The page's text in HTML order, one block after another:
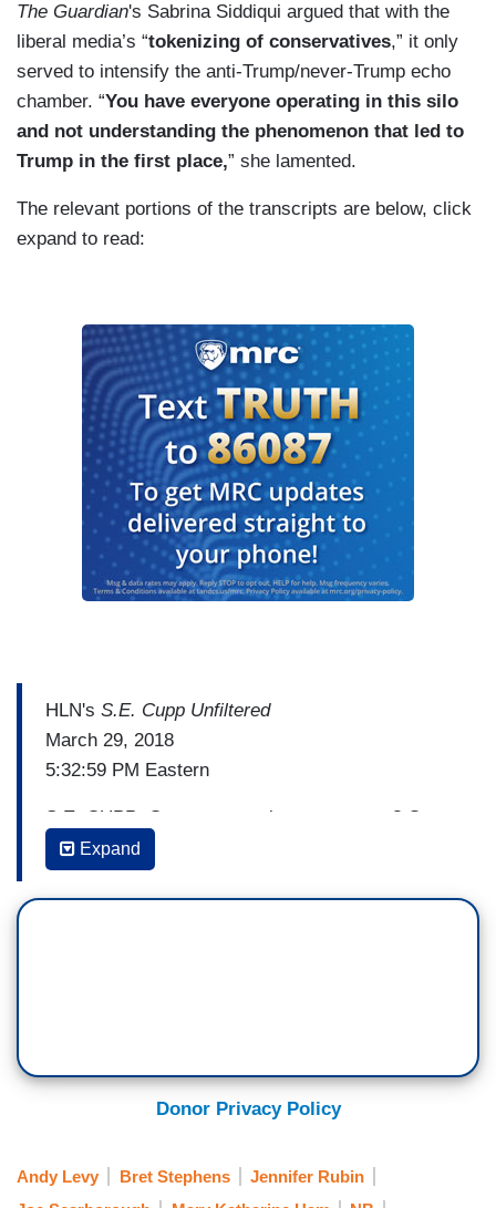
The Guardian's Sabrina Siddiqui argued that with the
liberal media’s “tokenizing of conservatives,” it only
served to intensify the anti-Trump/never-Trump echo
chamber. “You have everyone operating in this silo
and not understanding the phenomenon that led to
Trump in the first place,” she lamented.
The relevant portions of the transcripts are below, click
expand to read:
HLN's S.E. Cupp Unfiltered
March 29, 2018
5:32:59 PM Eastern
S.E. CUPP: Can conservatives crossover? On
March 18, CNN's Brian Stelter suggested to
conservative commentator Ben Shapiro that the
answer to liberal media is simple. Conservatives
trying to tear things down as opposed to make
things better. [Flash] Part of me thinks that you
to get jobs at then at
The New York Times
Expand
Donor Privacy Policy
Andy Levy Bret Stephens
Jennifer Rubin